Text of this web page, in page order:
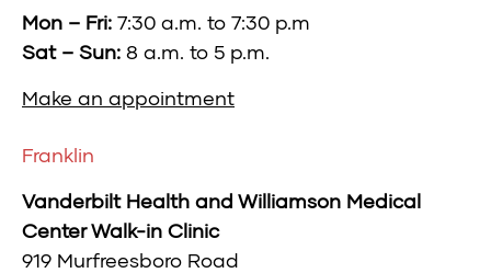
Mon – Fri: 7:30 a.m. to 7:30 p.m
Sat – Sun: 8 a.m. to 5 p.m.
Make an appointment
Franklin
Vanderbilt Health and Williamson Medical
Center Walk-in Clinic
919 Murfreesboro Road